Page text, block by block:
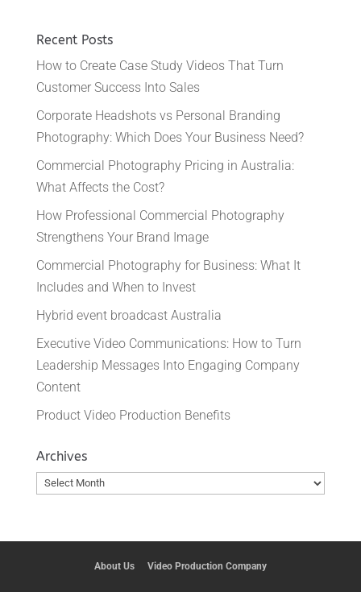
Recent Posts
How to Create Case Study Videos That Turn
Customer Success Into Sales
Corporate Headshots vs Personal Branding
Photography: Which Does Your Business Need?
Commercial Photography Pricing in Australia:
What Affects the Cost?
How Professional Commercial Photography
Strengthens Your Brand Image
Commercial Photography for Business: What It
Includes and When to Invest
Hybrid event broadcast Australia
Executive Video Communications: How to Turn
Leadership Messages Into Engaging Company
Content
Product Video Production Benefits
Archives
Archives
About Us Video Production Company